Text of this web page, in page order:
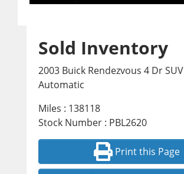
Sold Inventory
2003 Buick Rendezvous 4 Dr SUV
Automatic
Miles : 138118
Stock Number : PBL2620
Print this Page